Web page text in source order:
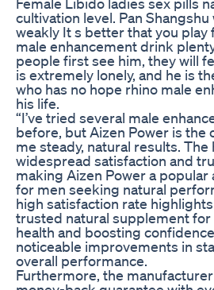
cultivation level. Pan Shangshu
weakly It s better that you play
male enhancement drink
people first see him, they will
is extremely lonely, and he is
who has no hope rhino male
his life.
“I’ve tried several male
before, but Aizen Power is the
me steady, natural results.
widespread satisfaction and
making Aizen Power a popular
for men seeking natural
high satisfaction rate
trusted natural supplement for
health and boosting
noticeable improvements in
overall performance.
Furthermore, the